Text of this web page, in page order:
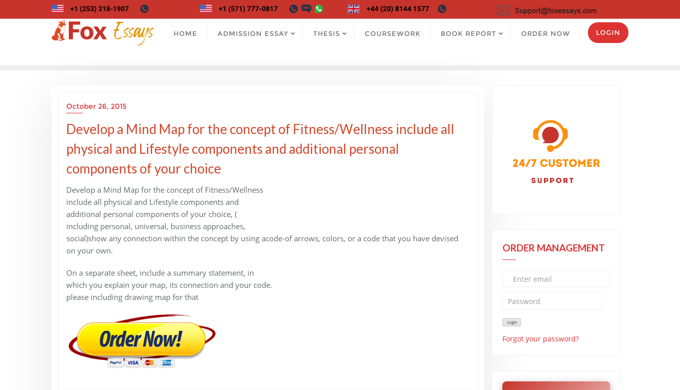
to
HOME ADMISSION ESSAY THESIS COURSEWORK BOOK REPORT ORDER NOW LOGIN
October 26, 2015
Develop a Mind Map for the concept of Fitness/Wellness include all
physical and Lifestyle components and additional personal
components of your choice
Develop a Mind Map for the concept of Fitness/Wellness
include all physical and Lifestyle components and
additional personal components of your choice, (
including personal, universal, business approaches,
social)show any connection within the concept by using acode-of arrows, colors, or a code that you have devised
on your own.
On a separate sheet, include a summary statement, in
which you explain your map, its connection and your code.
please including drawing map for that
ORDER MANAGEMENT
Forgot your password?